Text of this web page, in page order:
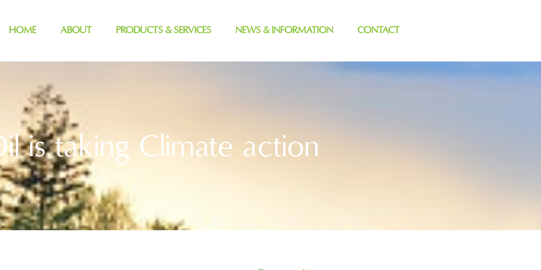
HOME ABOUT PRODUCTS & SERVICES NEWS & INFORMATION CONTACT
is taking Climate action